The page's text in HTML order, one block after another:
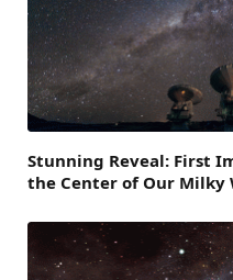
Stunning Reveal: First
the Center of Our Milky